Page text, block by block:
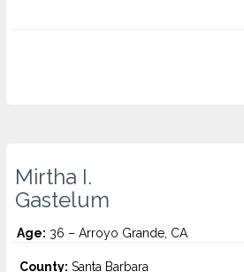
Mirtha I.
Gastelum
Age: 36 – Arroyo Grande, CA
County: Santa Barbara